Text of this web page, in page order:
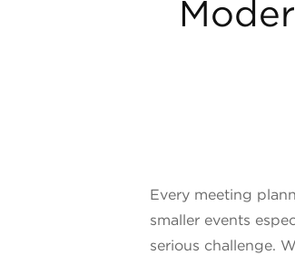
Every meeting
smaller events
serious challenge.